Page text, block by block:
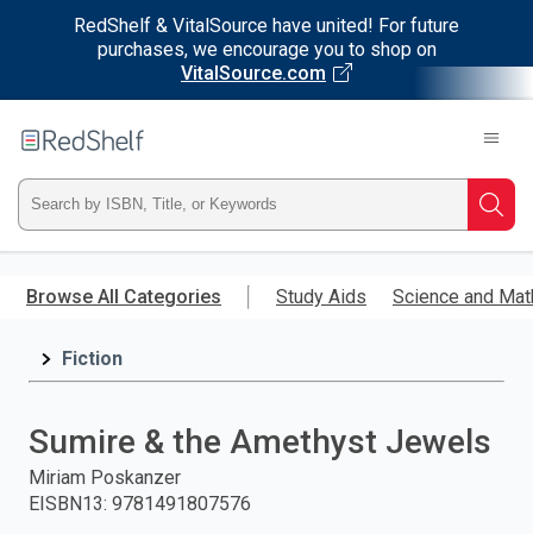
RedShelf & VitalSource have united! For future
purchases, we encourage you to shop on
VitalSource.com
main
RedShelf
Type
ISBN,
Title,
and
press
Browse All Categories Study Aids Science and
Fiction
Sumire & the Amethyst Jewels
Miriam Poskanzer
EISBN13: 9781491807576